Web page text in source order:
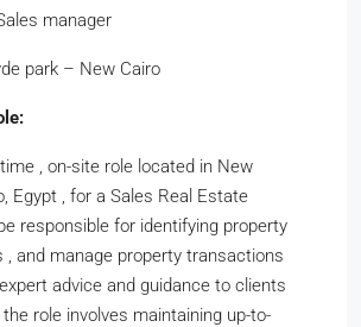
manager
park – New Cairo
, on-site role located in New
Egypt , for a Sales Real Estate
responsible for identifying property
, and manage property transactions
advice and guidance to clients
the role involves maintaining up-to-